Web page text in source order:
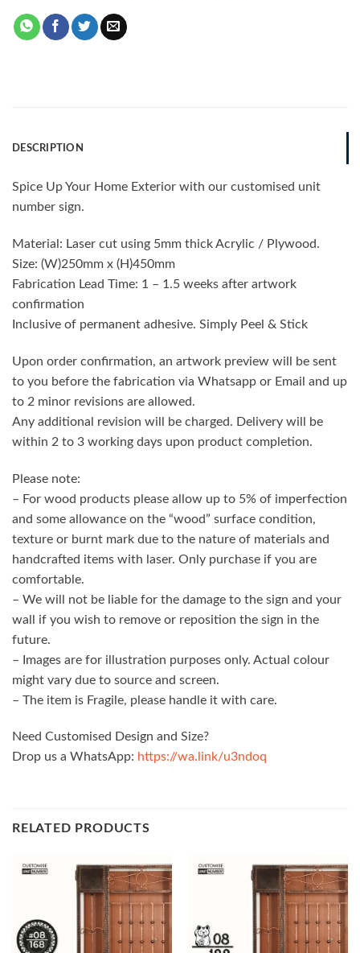
DESCRIPTION
Spice Up Your Home Exterior with our customised unit
number sign.
Material: Laser cut using 5mm thick Acrylic / Plywood.
Size: (W)250mm x (H)450mm
Fabrication Lead Time: 1 – 1.5 weeks after artwork
confirmation
Inclusive of permanent adhesive. Simply Peel & Stick
Upon order confirmation, an artwork preview will be sent
to you before the fabrication via Whatsapp or Email and up
to 2 minor revisions are allowed.
Any additional revision will be charged. Delivery will be
within 2 to 3 working days upon product completion.
Please note:
– For wood products please allow up to 5% of imperfection
and some allowance on the “wood” surface condition,
texture or burnt mark due to the nature of materials and
handcrafted items with laser. Only purchase if you are
comfortable.
– We will not be liable for the damage to the sign and your
wall if you wish to remove or reposition the sign in the
future.
– Images are for illustration purposes only. Actual colour
might vary due to source and screen.
– The item is Fragile, please handle it with care.
Need Customised Design and Size?
Drop us a WhatsApp: https://wa.link/u3ndoq
RELATED PRODUCTS